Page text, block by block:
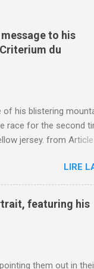
to his
du
of his blistering
race for the second
jersey. from
rivals-LIRE
featuring his
them out in